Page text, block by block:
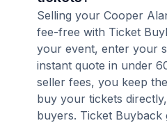
Selling your Cooper
fee-free with Ticket
your event, enter your
instant quote in under
seller fees, you keep
buy your tickets
buyers. Ticket Buyback